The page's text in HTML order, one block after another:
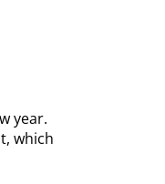
year.
which